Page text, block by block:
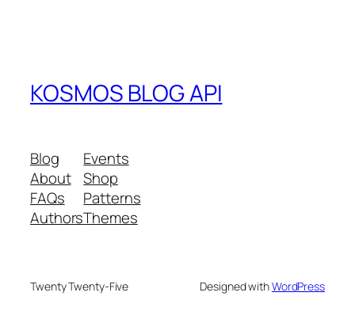
KOSMOS BLOG API
Blog
About
FAQs
Authors
Events
Shop
Patterns
Themes
Twenty Twenty-Five Designed withWordPress